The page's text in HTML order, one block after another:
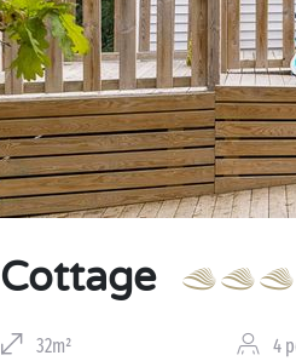
Cottage
32m² 4